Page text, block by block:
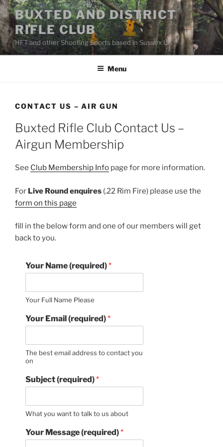
Skip
to
content
BUXTED AND DISTRICT
RIFLE CLUB
HFT and other Shooting Sports based in Sussex UK
Menu
CONTACT US – AIR GUN
Buxted Rifle Club Contact Us –
Airgun Membership
See Club Membership Info page for more information.
For Live Round enquires (.22 Rim Fire) please use the
form on this page
fill in the below form and one of our members will get
back to you.
Your Name (required)*
Your Full Name Please
Your Email (required)*
The best email address to contact you
on
Subject (required)*
What you want to talk to us about
Your Message (required)*